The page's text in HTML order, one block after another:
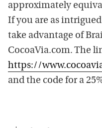
approximately
If you are as
take advantage of
CocoaVia.com. The
https://
and the code for a